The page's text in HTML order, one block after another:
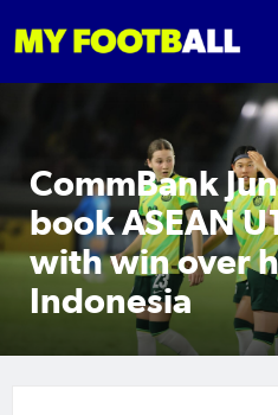
CommBank
book ASEAN
with win over
Indonesia